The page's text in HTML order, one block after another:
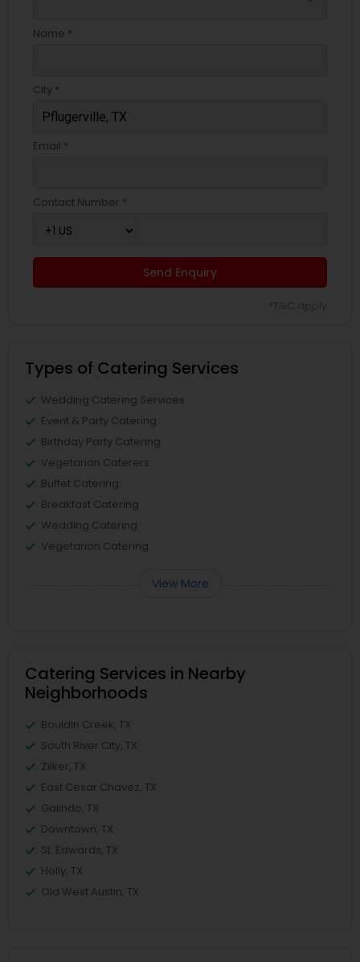
Name *
City *
Email *
Contact Number *
Send Enquiry
Types of Catering Services
Wedding Catering Services
Event & Party Catering
Birthday Party Catering
Vegetarian Caterers
Buffet Catering
Breakfast Catering
Wedding Catering
Vegetarian Catering
View More
Catering Services in Nearby
Neighborhoods
Bouldin Creek, TX
South River City, TX
Zilker, TX
East Cesar Chavez, TX
Galindo, TX
Downtown, TX
St. Edwards, TX
Holly, TX
Old West Austin, TX